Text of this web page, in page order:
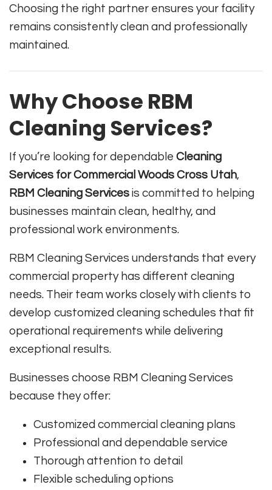
Choosing the right partner ensures your facility
remains consistently clean and professionally
maintained.
Why Choose RBM
Cleaning Services?
If you’re looking for dependable Cleaning
Services for Commercial Woods Cross Utah,
RBM Cleaning Services is committed to helping
businesses maintain clean, healthy, and
professional work environments.
RBM Cleaning Services understands that every
commercial property has different cleaning
needs. Their team works closely with clients to
develop customized cleaning schedules that fit
operational requirements while delivering
exceptional results.
Businesses choose RBM Cleaning Services
because they offer:
Customized commercial cleaning plans
Professional and dependable service
Thorough attention to detail
Flexible scheduling options